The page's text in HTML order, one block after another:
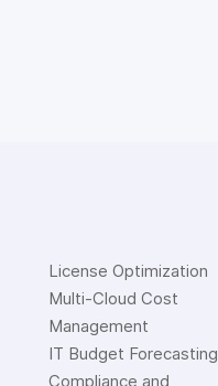
License Optimization
Multi-Cloud Cost
Management
IT Budget Forecasting
Compliance and